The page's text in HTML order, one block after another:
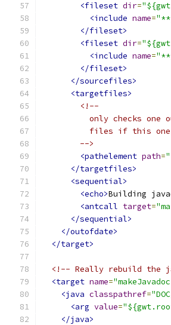
<fileset dir=
<include name=
</fileset>
<fileset dir=
<include name=
</fileset>
</sourcefiles>
<targetfiles>
<!--
only checks one
files if this
        -->
<pathelement path=
</targetfiles>
<sequential>
<echo>Building
<antcall target=
</sequential>
</outofdate>
</target>
<!-- Really rebuild the
<target name=
<java classpathref=
<arg value=
</java>